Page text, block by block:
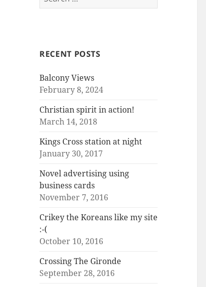
for:
RECENT POSTS
Balcony Views
February 8, 2024
Christian spirit in action!
March 14, 2018
Kings Cross station at night
January 30, 2017
Novel advertising using
business cards
November 7, 2016
Crikey the Koreans like my site
:-(
October 10, 2016
Crossing The Gironde
September 28, 2016